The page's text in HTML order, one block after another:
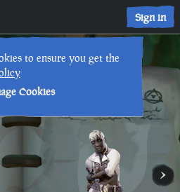
Sign in
to ensure you get the
Cookies